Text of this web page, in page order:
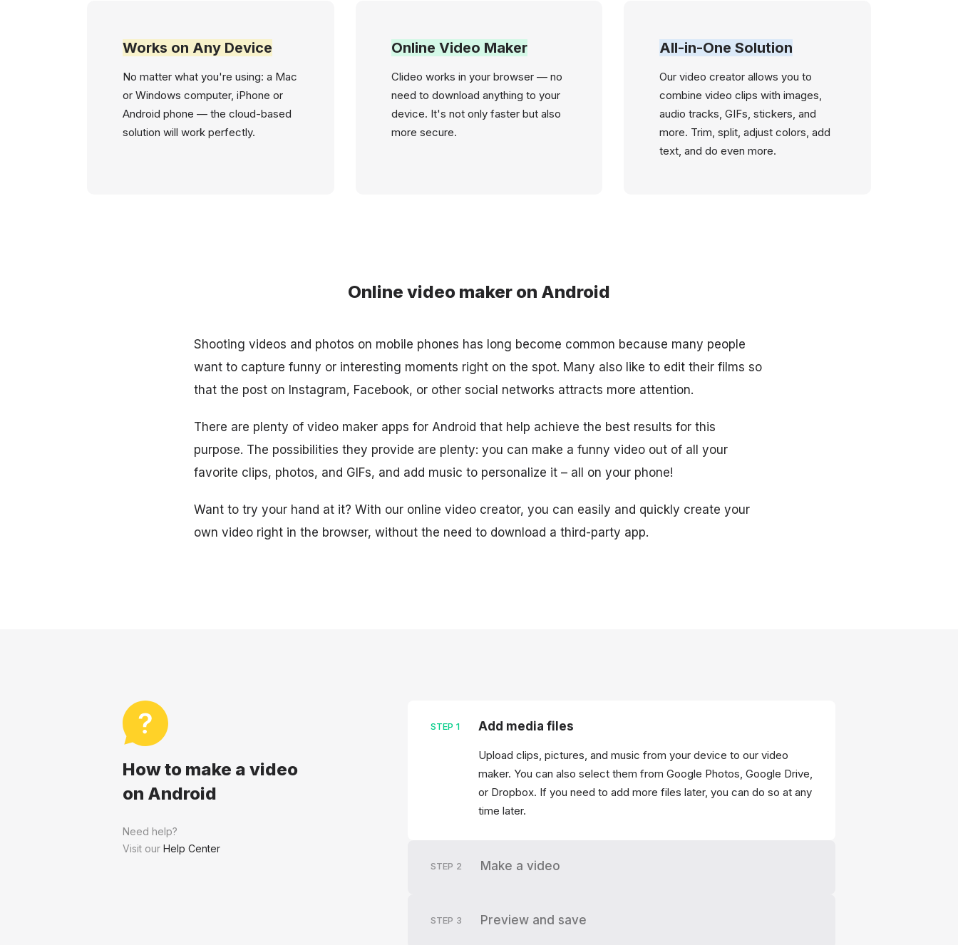
Works on Any Device
No matter what you're using: a Mac
or Windows computer, iPhone or
Android phone — the cloud-based
solution will work perfectly.
Online Video Maker
Clideo works in your browser — no
need to download anything to your
device. It's not only faster but also
more secure.
All-in-One Solution
Our video creator allows you to
combine video clips with images,
audio tracks, GIFs, stickers, and
more. Trim, split, adjust colors, add
text, and do even more.
Online video maker on Android
Shooting videos and photos on mobile phones has long become common because many people
want to capture funny or interesting moments right on the spot. Many also like to edit their films so
that the post on Instagram, Facebook, or other social networks attracts more attention.
There are plenty of video maker apps for Android that help achieve the best results for this
purpose. The possibilities they provide are plenty: you can make a funny video out of all your
favorite clips, photos, and GIFs, and add music to personalize it – all on your phone!
Want to try your hand at it? With our online video creator, you can easily and quickly create your
own video right in the browser, without the need to download a third-party app.
How to make a video
on Android
Need help?
Visit our Help Center
STEP 1 Add media files
Upload clips, pictures, and music from your device to our video
maker. You can also select them from Google Photos, Google Drive,
or Dropbox. If you need to add more files later, you can do so at any
time later.
STEP 2 Make a video
STEP 3 Preview and save